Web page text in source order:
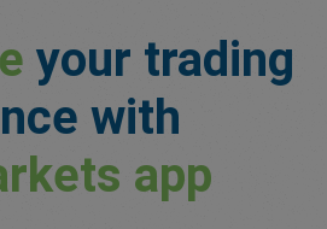
your trading
with
app